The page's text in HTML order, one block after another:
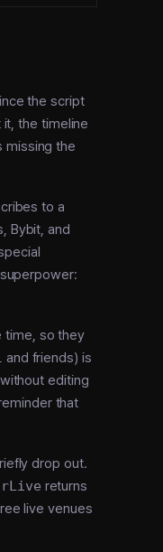
the script
the timeline
missing the
to a
Bybit, and
time, so they
and friends) is
editing
that
drop out.
returns
live venues